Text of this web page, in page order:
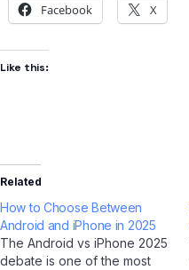
Facebook X
Like this:
Related
How to Choose Between
Android and iPhone in 2025
The Android vs iPhone 2025
debate is one of the most